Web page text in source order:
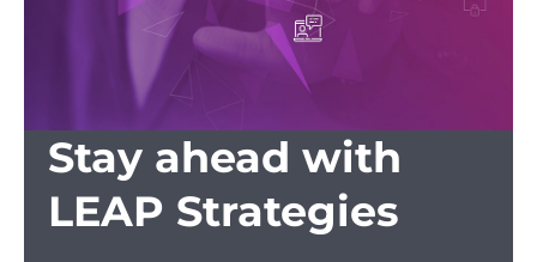
Stay ahead with
LEAP Strategies